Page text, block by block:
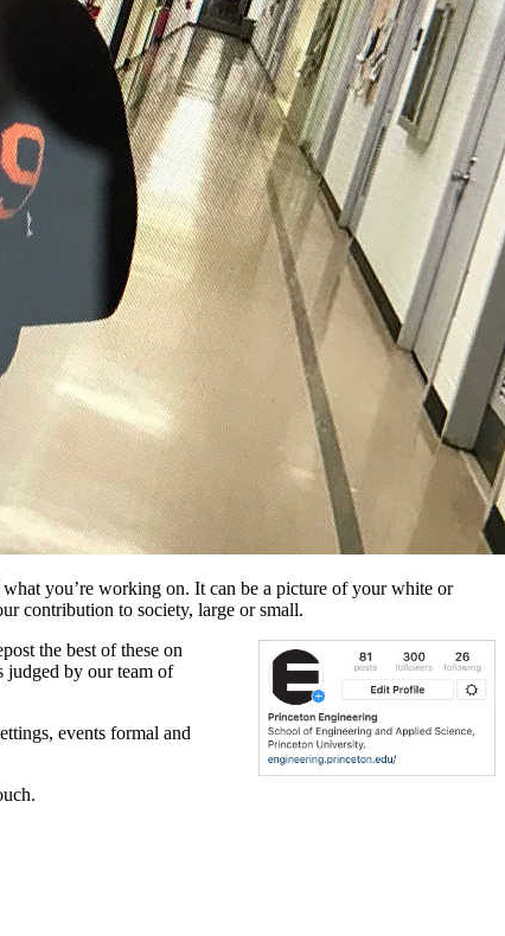
you’re working on. It can be a picture of your white or
contribution to society, large or small.
the best of these on
judged by our team of
events formal and